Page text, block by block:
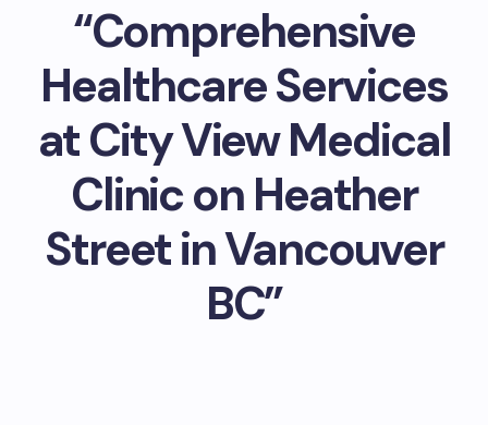
“Comprehensive
Healthcare Services
at City View Medical
Clinic on Heather
Street in Vancouver
BC”